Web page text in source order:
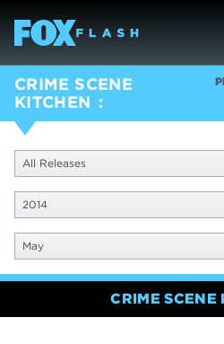
CRIME SCENE
KITCHEN
All Releases
2014
May
CRIME SCENE